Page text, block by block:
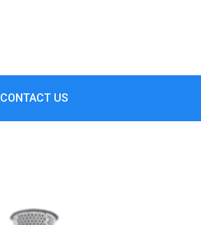
CONTACT US